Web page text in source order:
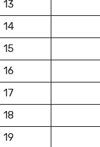
13
14
15
16
17
18
19